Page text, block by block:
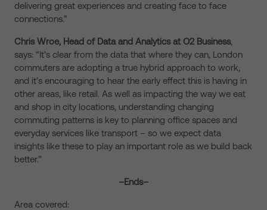
delivering great experiences and creating face to face
connections.”
Chris Wroe, Head of Data and Analytics at O2 Business,
says: “It’s clear from the data that where they can, London
commuters are adopting a true hybrid approach to work,
and it’s encouraging to hear the early effect this is having in
other areas, like retail. As well as impacting the way we eat
and shop in city locations, understanding changing
commuting patterns is key to planning office spaces and
everyday services like transport – so we expect data
insights like these to play an important role as we build back
better.”
–Ends–
Area covered: